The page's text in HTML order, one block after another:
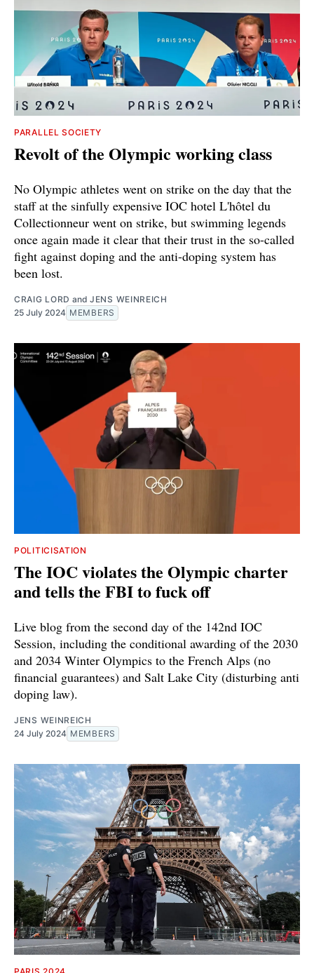
PARALLEL SOCIETY
Revolt of the Olympic working class
No Olympic athletes went on strike on the day that the
staff at the sinfully expensive IOC hotel L'hôtel du
Collectionneur went on strike, but swimming legends
once again made it clear that their trust in the so-called
fight against doping and the anti-doping system has
been lost.
CRAIG LORD and JENS WEINREICH
25 July 2024 MEMBERS
POLITICISATION
The IOC violates the Olympic charter
and tells the FBI to fuck off
Live blog from the second day of the 142nd IOC
Session, including the conditional awarding of the 2030
and 2034 Winter Olympics to the French Alps (no
financial guarantees) and Salt Lake City (disturbing anti
doping law).
JENS WEINREICH
24 July 2024 MEMBERS